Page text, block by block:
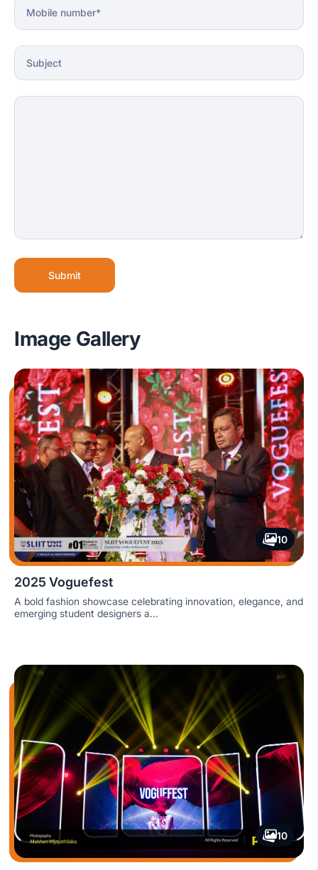
Submit
Image Gallery
10
2025 Voguefest
A bold fashion showcase celebrating innovation, elegance, and
emerging student designers a...
10